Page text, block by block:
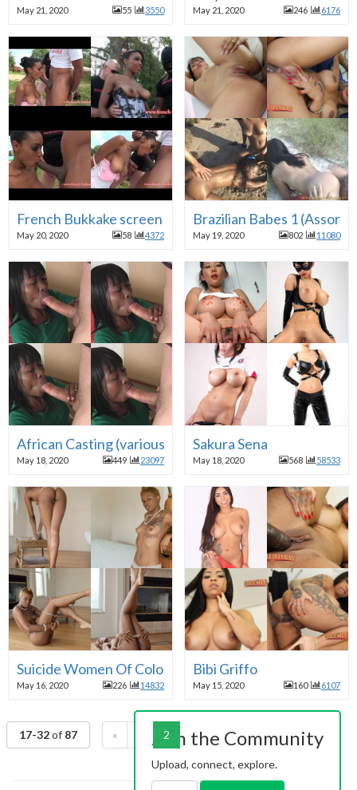
May 21, 2020 55 3550 May 21, 2020 246 6176
French Bukkake screen caps
May 20, 2020 58 4372
Brazilian Babes 1
May 19, 2020 802 11080
African Casting (various)
May 18, 2020 449 23097
Sakura Sena
May 18, 2020 568 58533
Suicide Women Of Color
May 16, 2020 226 14832
Bibi Griffo
May 15, 2020 160 6107
17-32of 87 « 2 3 4 5 6 »
Join the Community
Upload, connect, explore.